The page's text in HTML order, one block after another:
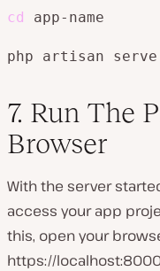
cd app-name
php artisan serve
7. Run The
Browser
With the server
access your app
this, open your
https://